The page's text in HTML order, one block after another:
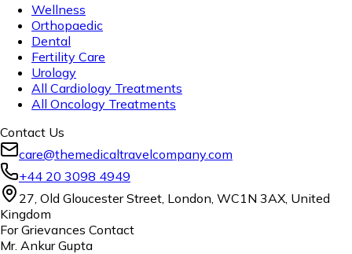
Wellness
Orthopaedic
Dental
Fertility Care
Urology
All Cardiology Treatments
All Oncology Treatments
Contact Us
care@themedicaltravelcompany.com
+44 20 3098 4949
27, Old Gloucester Street, London, WC1N 3AX, United
Kingdom
For Grievances Contact
Mr. Ankur Gupta